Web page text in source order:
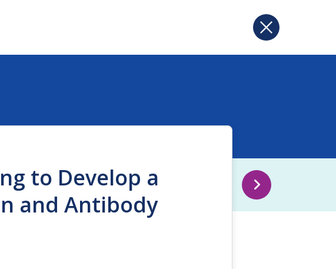
to Develop a
and Antibody